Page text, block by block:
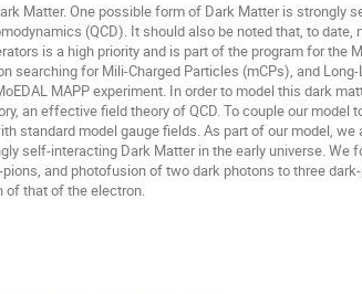
Matter. One possible form of Dark Matter is strongly
(QCD). It should also be noted that, to
is a high priority and is part of the program for the
searching for Mili-Charged Particles (mCPs), and
MAPP experiment. In order to model this dark
an effective field theory of QCD. To couple our
standard model gauge fields. As part of our model,
self-interacting Dark Matter in the early universe. We
and photofusion of two dark photons to three
that of the electron.